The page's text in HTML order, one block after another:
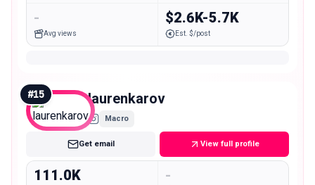
-
Avg views
$2.6K-5.7K
Est. $/post
#15 laurenkarov
Macro
Get email View full profile
111.0K -